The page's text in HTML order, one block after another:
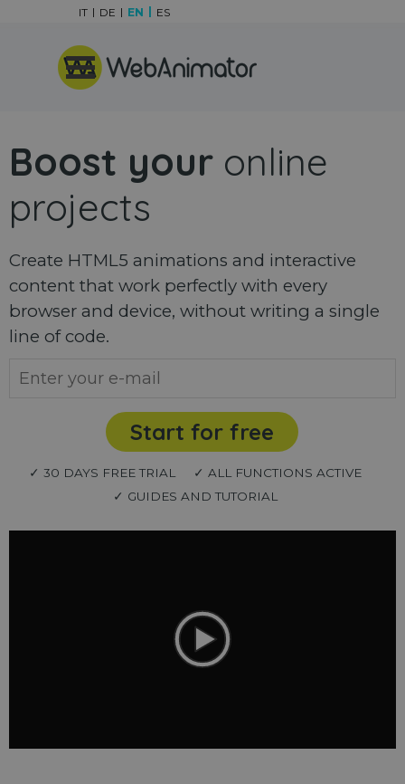
Skip menu
IT DE EN ES
Boost your online
projects
Create HTML5 animations and interactive
content that work perfectly with every
browser and device, without writing a single
line of code.
Start for free
✓ 30 DAYS FREE TRIAL
✓ ALL FUNCTIONS ACTIVE
✓ GUIDES AND TUTORIAL